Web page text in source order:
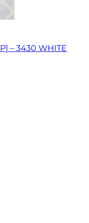
– 3430 WHITE